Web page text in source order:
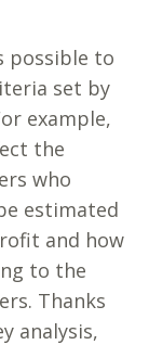
possible to
set by
example,
the
who
estimated
and how
to the
Thanks
analysis,